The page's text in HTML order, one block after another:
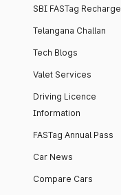
SBI FASTag Recharge
Telangana Challan
Tech Blogs
Valet Services
Driving Licence
Information
FASTag Annual Pass
Car News
Compare Cars